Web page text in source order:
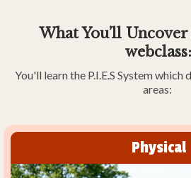
What You’ll
webclass:
You'll learn the P.I.E.S System which
areas:
Physical